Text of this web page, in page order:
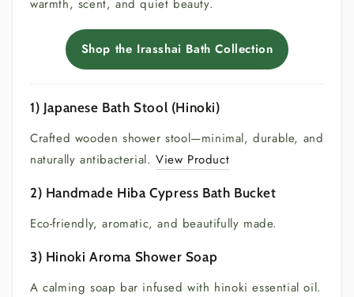
warmth, scent, and quiet beauty.
Shop the Irasshai Bath Collection
1) Japanese Bath Stool (Hinoki)
Crafted wooden shower stool—minimal, durable, and
naturally antibacterial.View Product
2) Handmade Hiba Cypress Bath Bucket
Eco-friendly, aromatic, and beautifully made.
3) Hinoki Aroma Shower Soap
A calming soap bar infused with hinoki essential oil.